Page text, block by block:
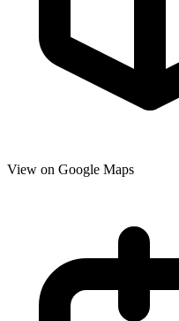
View on Google Maps